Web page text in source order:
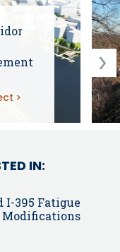
IN:
I-395 Fatigue
Modifications